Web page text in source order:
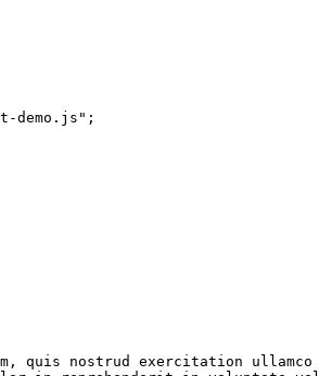
demo.js" ;
quis nostrud exercitation ullamco